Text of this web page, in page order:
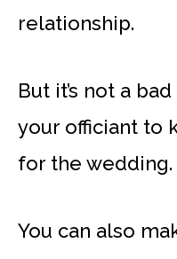
relationship.
But it’s not a
your officiant to
for the wedding.
You can also